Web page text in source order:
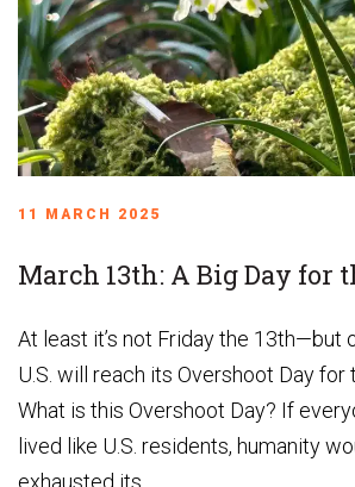
11 MARCH 2025
March 13th: A Big Day for
At least it’s not Friday the 13th—but
U.S. will reach its Overshoot Day for
What is this Overshoot Day? If
lived like U.S. residents, humanity
exhausted its...